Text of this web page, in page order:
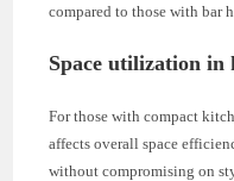
compared to those with bar
Space utilization in
For those with compact
affects overall space
without compromising on